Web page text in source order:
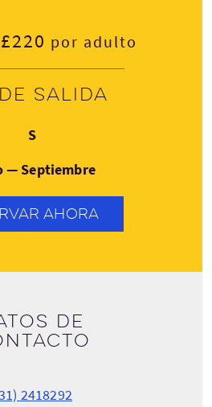
£220 por adulto
salida
SSábado
— Septiembre
AHORA
de
2418292